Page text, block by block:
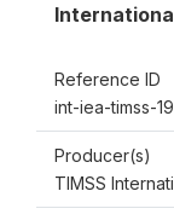
Reference ID
int-iea-timss-
Producer(s)
TIMSS